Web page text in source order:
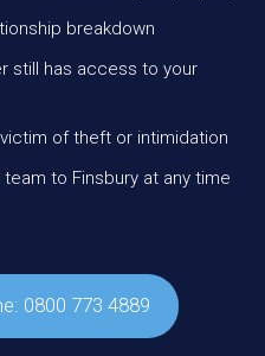
breakdown
still has access to your
of theft or intimidation
to Finsbury at any time
0800 773 4889